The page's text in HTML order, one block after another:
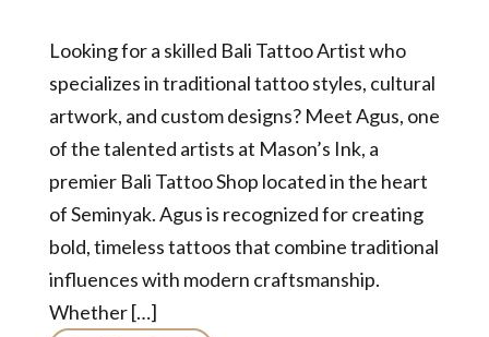
Looking for a skilled Bali Tattoo Artist who
specializes in traditional tattoo styles, cultural
artwork, and custom designs? Meet Agus, one
of the talented artists at Mason’s Ink, a
premier Bali Tattoo Shop located in the heart
of Seminyak. Agus is recognized for creating
bold, timeless tattoos that combine traditional
influences with modern craftsmanship.
Whether […]